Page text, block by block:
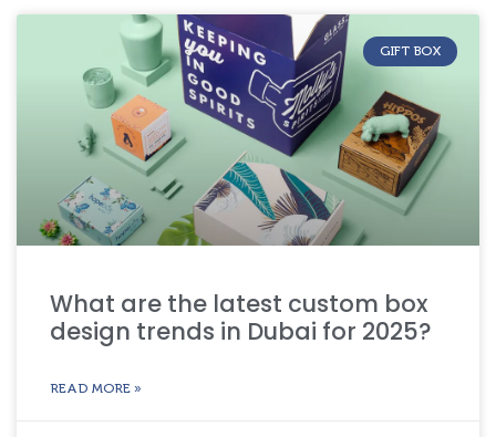
GIFT BOX
What are the latest custom box
design trends in Dubai for 2025?
READ MORE »